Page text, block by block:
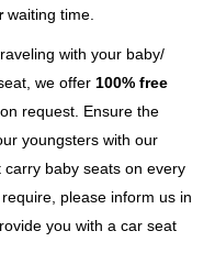
waiting time.
with your baby/
we offer 100% free
request. Ensure the
youngsters with our
baby seats on every
please inform us in
you with a car seat